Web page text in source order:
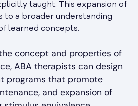
taught. This expansion of
to a broader understanding
learned concepts.
concept and properties of
ABA therapists can design
programs that promote
and expansion of